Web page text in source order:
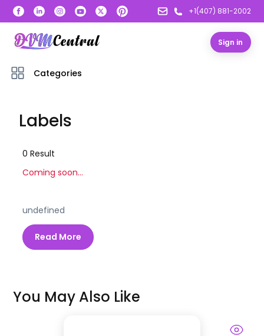
+1(407) 881-2002
Sign in
Categories
Labels
0 Result
Coming soon...
undefined
Read More
You May Also Like